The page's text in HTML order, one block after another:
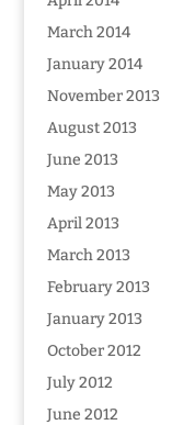
March 2014
January 2014
November 2013
August 2013
June 2013
May 2013
April 2013
March 2013
February 2013
January 2013
October 2012
July 2012
June 2012